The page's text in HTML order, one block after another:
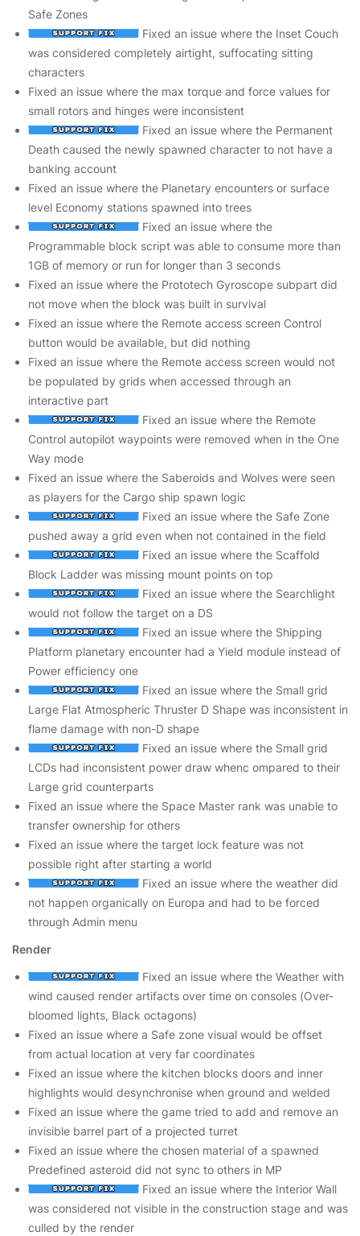
Safe Zones
Fixed an issue where the Inset Couch
was considered completely airtight, suffocating sitting
characters
Fixed an issue where the max torque and force values for
small rotors and hinges were inconsistent
Fixed an issue where the Permanent
Death caused the newly spawned character to not have a
banking account
Fixed an issue where the Planetary encounters or surface
level Economy stations spawned into trees
Fixed an issue where the
Programmable block script was able to consume more than
1GB of memory or run for longer than 3 seconds
Fixed an issue where the Prototech Gyroscope subpart did
not move when the block was built in survival
Fixed an issue where the Remote access screen Control
button would be available, but did nothing
Fixed an issue where the Remote access screen would not
be populated by grids when accessed through an
interactive part
Fixed an issue where the Remote
Control autopilot waypoints were removed when in the One
Way mode
Fixed an issue where the Saberoids and Wolves were seen
as players for the Cargo ship spawn logic
Fixed an issue where the Safe Zone
pushed away a grid even when not contained in the field
Fixed an issue where the Scaffold
Block Ladder was missing mount points on top
Fixed an issue where the Searchlight
would not follow the target on a DS
Fixed an issue where the Shipping
Platform planetary encounter had a Yield module instead of
Power efficiency one
Fixed an issue where the Small grid
Large Flat Atmospheric Thruster D Shape was inconsistent in
flame damage with non-D shape
Fixed an issue where the Small grid
LCDs had inconsistent power draw whenc ompared to their
Large grid counterparts
Fixed an issue where the Space Master rank was unable to
transfer ownership for others
Fixed an issue where the target lock feature was not
possible right after starting a world
Fixed an issue where the weather did
not happen organically on Europa and had to be forced
through Admin menu
Render
Fixed an issue where the Weather with
wind caused render artifacts over time on consoles (Over-
bloomed lights, Black octagons)
Fixed an issue where a Safe zone visual would be offset
from actual location at very far coordinates
Fixed an issue where the kitchen blocks doors and inner
highlights would desynchronise when ground and welded
Fixed an issue where the game tried to add and remove an
invisible barrel part of a projected turret
Fixed an issue where the chosen material of a spawned
Predefined asteroid did not sync to others in MP
Fixed an issue where the Interior Wall
was considered not visible in the construction stage and was
culled by the render